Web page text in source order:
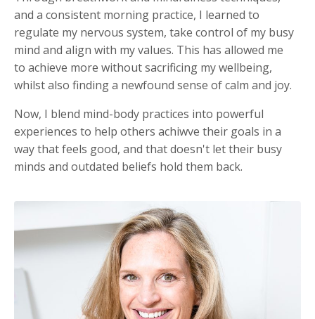
and a consistent morning practice, I learned to
regulate my nervous system, take control of my busy
mind and align with my values. This has allowed me
to achieve more without sacrificing my wellbeing,
whilst also finding a newfound sense of calm and joy.
Now, I blend mind-body practices into powerful
experiences to help others achiwve their goals in a
way that feels good, and that doesn't let their busy
minds and outdated beliefs hold them back.